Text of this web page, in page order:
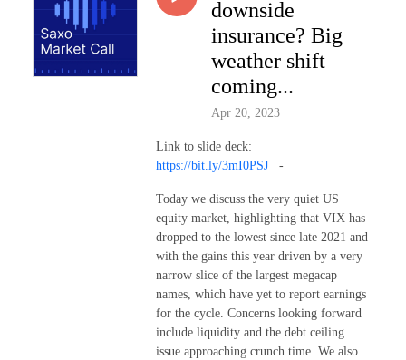
downside
insurance? Big
weather shift
coming...
Apr 20, 2023
Link to slide deck:
https://bit.ly/3mI0PSJ -
Today we discuss the very quiet US
equity market, highlighting that VIX has
dropped to the lowest since late 2021 and
with the gains this year driven by a very
narrow slice of the largest megacap
names, which have yet to report earnings
for the cycle. Concerns looking forward
include liquidity and the debt ceiling
issue approaching crunch time. We also